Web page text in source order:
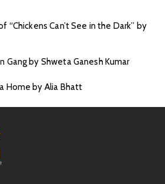
“Chickens Can’t See in the Dark” by
Gang by Shweta Ganesh Kumar
Home by Alia Bhatt